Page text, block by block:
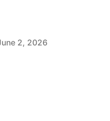
2, 2026